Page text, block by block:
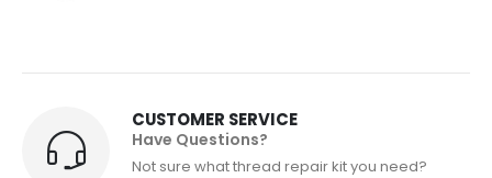
CUSTOMER SERVICE
Have Questions?
Not sure what thread repair kit you need?